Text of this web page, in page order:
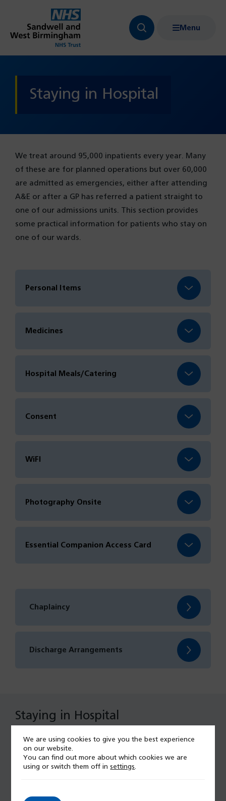
Search
Menu
Staying in Hospital
We treat around 95,000 inpatients every year. Many
of these are for planned operations but over 60,000
are admitted as emergencies, either after attending
A&E or after a GP has referred a patient straight to
one of our admissions units. This section provides
some practical information for patients who stay on
one of our wards.
Personal Items
Medicines
Hospital Meals/Catering
Consent
WiFI
Photography Onsite
Essential Companion Access Card
Chaplaincy
Discharge Arrangements
Staying in Hospital
Chaplaincy
Discharge Arrangements
We are using cookies to give you the best experience
on our website.
You can find out more about which cookies we are
using or switch them off insettings.